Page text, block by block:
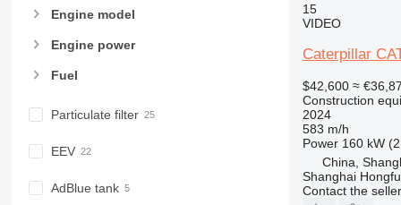
966MXE
CB
CB24
CS64
CS583
D series
D5
D8
E-series
GC
M313
MH
Engine model
Engine power
Fuel
Particulate filter
EEV
AdBlue tank
15
VIDEO
Caterpillar
$42,600 ≈
Construction
2024
583 m/h
Power 160 kW
China,
Shanghai
Contact the seller